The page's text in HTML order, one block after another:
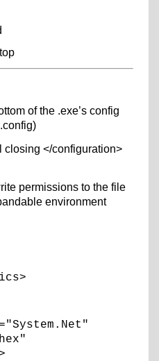
of the .exe’s config
</configuration>
permissions to the file
environment